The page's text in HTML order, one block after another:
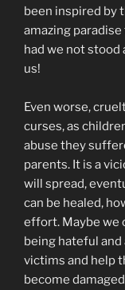
been inspired by
amazing
had we not stood
us!
Even worse,
curses, as
abuse they
parents. It is a
will spread,
can be healed,
effort. Maybe we
being hateful and
victims and help
become